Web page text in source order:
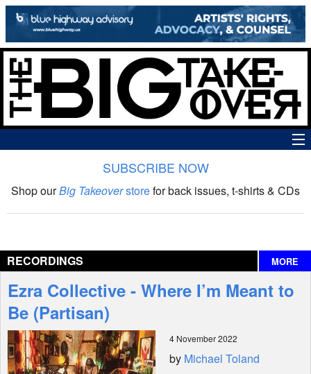
The Big Takeover Show
Interviews
Features
Shop
SUBSCRIBE NOW
Shop ourBig Takeoverstorefor back issues, t-shirts & CDs
RECORDINGS MORE
Ezra Collective - Where I’m Meant to
Be (Partisan)
4 November 2022
by Michael Toland